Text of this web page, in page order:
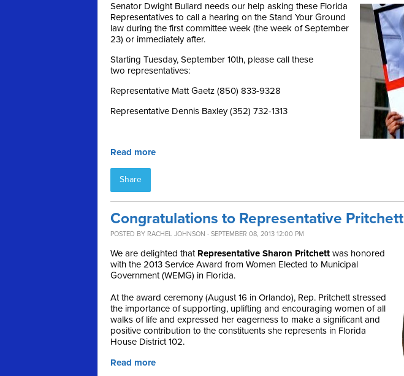
Senator Dwight Bullard needs our help asking these Florida
Representatives to call a hearing on the Stand Your Ground
law during the first committee week (the week of September
23) or immediately after.
Starting Tuesday, September 10th, please call these
two representatives:
Representative Matt Gaetz (850) 833-9328
Representative Dennis Baxley (352) 732-1313
Read more
Share
Congratulations to Representative Pritchett
POSTED BY RACHEL JOHNSON · SEPTEMBER 08, 2013 12:00 PM
We are delighted that Representative Sharon Pritchett was honored
with the 2013 Service Award from Women Elected to Municipal
Government (WEMG) in Florida.
At the award ceremony (August 16 in Orlando), Rep. Pritchett stressed
the importance of supporting, uplifting and encouraging women of all
walks of life and expressed her eagerness to make a significant and
positive contribution to the constituents she represents in Florida
House District 102.
Read more